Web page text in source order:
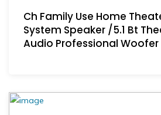
Ch Family Use Home
System Speaker /5.1 Bt
Audio Professional Woofer